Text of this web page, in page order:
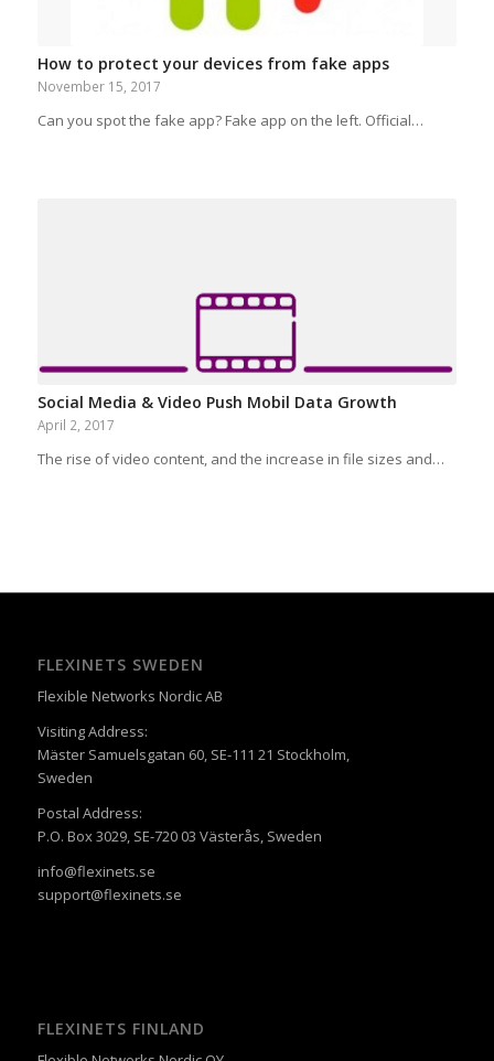
How to protect your devices from fake apps
November 15, 2017
Can you spot the fake app? Fake app on the left. Official…
Social Media & Video Push Mobil Data Growth
April 2, 2017
The rise of video content, and the increase in file sizes and…
FLEXINETS SWEDEN
Flexible Networks Nordic AB
Visiting Address:
Mäster Samuelsgatan 60, SE-111 21 Stockholm,
Sweden
Postal Address:
P.O. Box 3029, SE-720 03 Västerås, Sweden
info@flexinets.se
support@flexinets.se
FLEXINETS FINLAND